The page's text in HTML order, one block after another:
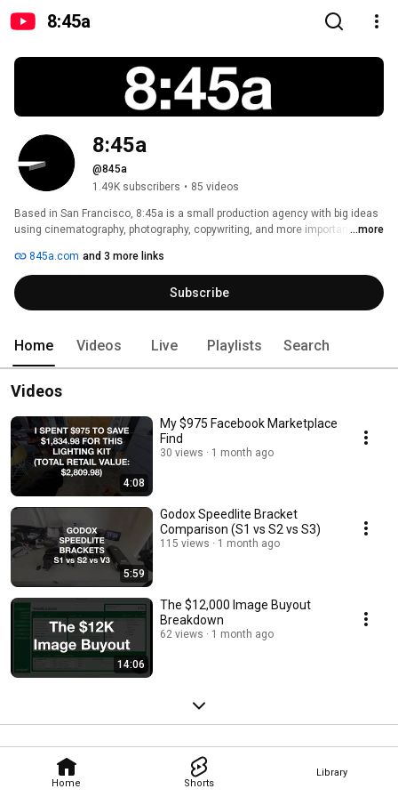
8:45a
Home Shorts
Library
8:45a
@845a
1.49K subscribers • 85 videos
Based in San Francisco, 8:45a is a small production agency with big ideas
using cinematography, photography, copywriting, and more importantly,
your market.
...more
845a.com and 3 more links
Subscribe
Home Videos Live Playlists Search
Videos
4:08
My $975 Facebook Marketplace
Find
30 views 1 month ago
5:59
Godox Speedlite Bracket
Comparison (S1 vs S2 vs S3)
115 views 1 month ago
14:06
The $12,000 Image Buyout
Breakdown
62 views 1 month ago